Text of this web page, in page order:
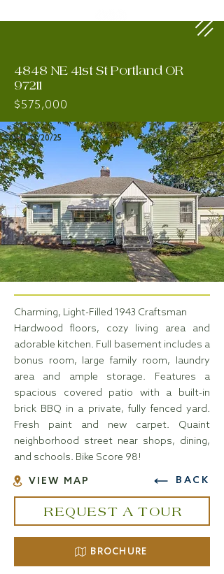
4848 NE 41st St Portland OR
97211
$575,000
SOLD 12/20/25
Charming, Light-Filled 1943 Craftsman
Hardwood floors, cozy living area and
adorable kitchen. Full basement includes a
bonus room, large family room, laundry
area and ample storage. Features a
spacious covered patio with a built-in
brick BBQ in a private, fully fenced yard.
Fresh paint and new carpet. Quaint
neighborhood street near shops, dining,
and schools. Bike Score 98!
VIEW MAP
BACK
REQUEST A TOUR
BROCHURE